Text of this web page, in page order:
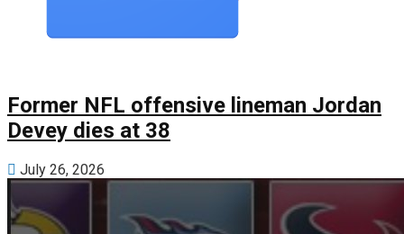
Former NFL offensive lineman Jordan
Devey dies at 38
July 26, 2026